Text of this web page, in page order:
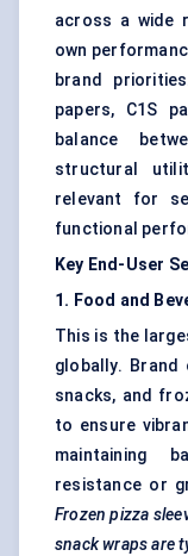
across a wide
own
brand
papers, C1S
balance
structural
relevant for
functional
Key End-User
1. Food and
This is the
globally.
snacks, and
to ensure
maintaining
resistance or
Frozen pizza
snack wraps are